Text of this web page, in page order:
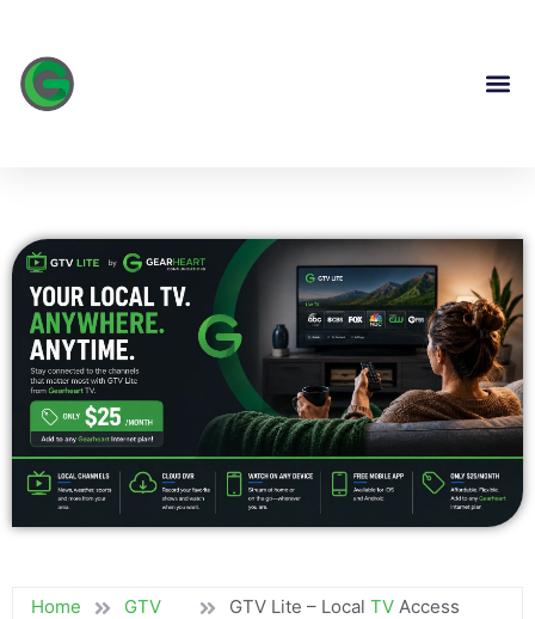
Home
GTV
GTV Lite – Local TVAccess